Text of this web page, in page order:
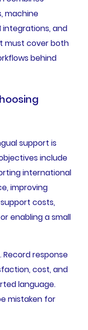
machine
integrations, and
must cover both
behind
support is
include
international
improving
costs,
enabling a small
Record response
cost, and
language.
mistaken for